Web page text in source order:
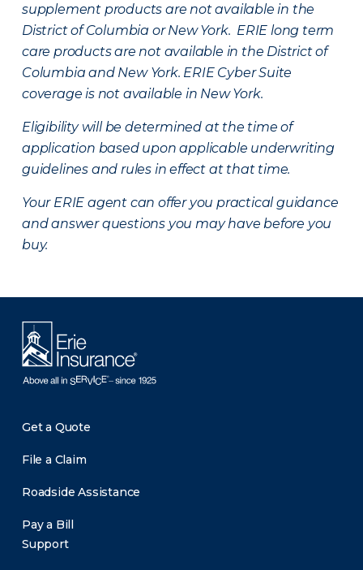
supplement products are not available in the
District of Columbia or New York. ERIE long term
care products are not available in the District of
Columbia and New York. ERIE Cyber Suite
coverage is not available in New York.
Eligibility will be determined at the time of
application based upon applicable underwriting
guidelines and rules in effect at that time.
Your ERIE agent can offer you practical guidance
and answer questions you may have before you
buy.
Get a Quote
File a Claim
Roadside Assistance
Pay a Bill
Support